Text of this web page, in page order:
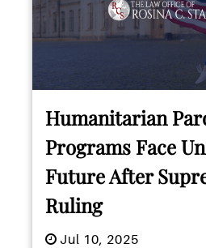
Humanitarian
Programs Face
Future After
Ruling
Jul 10, 2025